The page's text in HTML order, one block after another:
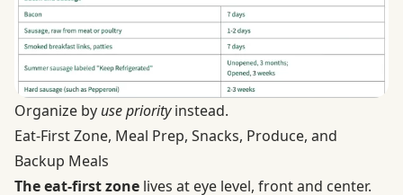
Organize by use priorityinstead.
Eat-First Zone, Meal Prep, Snacks, Produce, and
Backup Meals
The eat-first zone lives at eye level, front and center.